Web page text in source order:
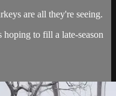
are all they're seeing.
hoping to fill a late-season